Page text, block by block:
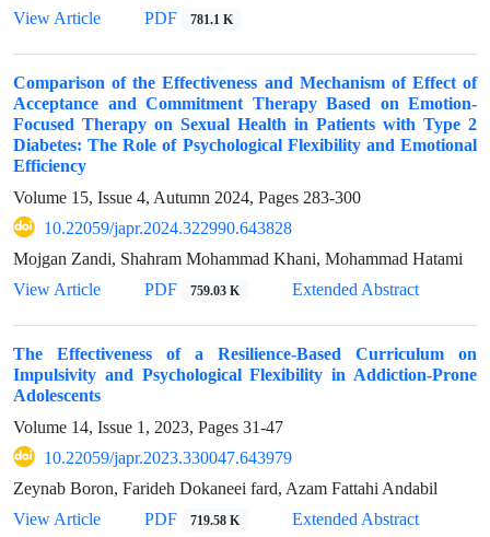
View Article
PDF 781.1 K
Comparison of the Effectiveness and Mechanism of Effect of
Acceptance and Commitment Therapy Based on Emotion-
Focused Therapy on Sexual Health in Patients with Type 2
Diabetes: The Role of Psychological Flexibility and Emotional
Efficiency
Volume 15, Issue 4, Autumn 2024, Pages 283-300
10.22059/japr.2024.322990.643828
Mojgan Zandi, Shahram Mohammad Khani, Mohammad Hatami
View Article
PDF 759.03 K Extended Abstract
The Effectiveness of a Resilience-Based Curriculum on
Impulsivity and Psychological Flexibility in Addiction-Prone
Adolescents
Volume 14, Issue 1, 2023, Pages 31-47
10.22059/japr.2023.330047.643979
Zeynab Boron, Farideh Dokaneei fard, Azam Fattahi Andabil
View Article
PDF 719.58 K Extended Abstract